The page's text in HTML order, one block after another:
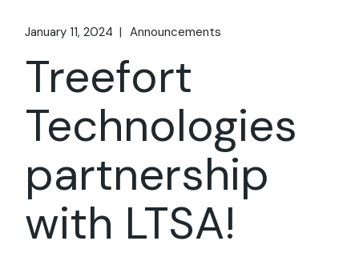
January 11, 2024 Announcements
Treefort
Technologies
partnership
with LTSA!